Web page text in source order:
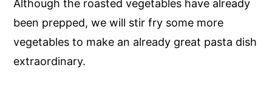
Although the roasted vegetables have already
been prepped, we will stir fry some more
vegetables to make an already great pasta dish
extraordinary.